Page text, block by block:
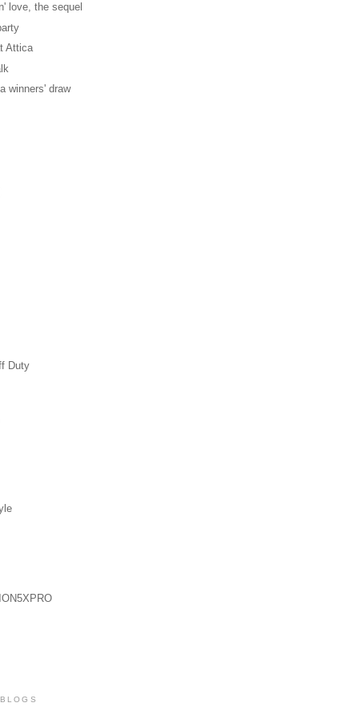
love, the sequel
Attica
winners' draw
Duty